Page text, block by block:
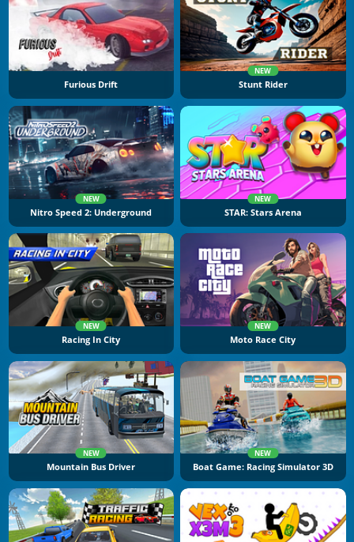
Furious Drift
NEW
Stunt Rider
NEW
Nitro Speed 2: Underground
NEW
STAR: Stars Arena
NEW
Racing In City
NEW
Moto Race City
NEW
Mountain Bus Driver
NEW
Boat Game: Racing Simulator 3D